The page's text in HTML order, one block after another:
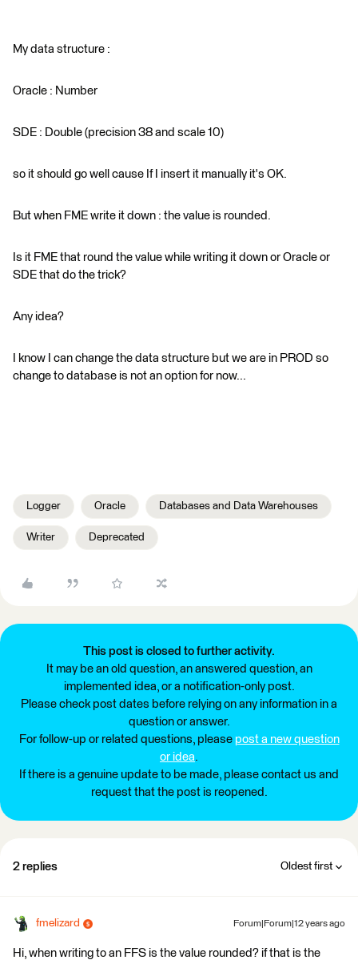
My data structure :
Oracle : Number
SDE : Double (precision 38 and scale 10)
so it should go well cause If I insert it manually it's OK.
But when FME write it down : the value is rounded.
Is it FME that round the value while writing it down or Oracle or
SDE that do the trick?
Any idea?
I know I can change the data structure but we are in PROD so
change to database is not an option for now...
Logger Oracle Databases and Data Warehouses
Writer Deprecated
This post is closed to further activity.
It may be an old question, an answered question, an
implemented idea, or a notification-only post.
Please check post dates before relying on any information in a
question or answer.
For follow-up or related questions, please post a new question
or idea.
If there is a genuine update to be made, please contact us and
request that the post is reopened.
2 replies Oldest first
fmelizard Forum|Forum|12 years ago
Hi, when writing to an FFS is the value rounded? if that is the